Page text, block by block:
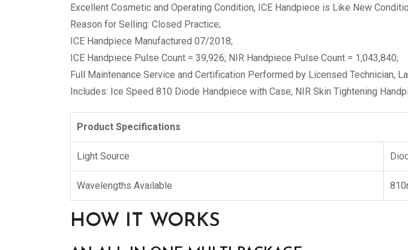
Excellent Cosmetic and Operating Condition, ICE Handpiece is Like New
Reason for Selling: Closed Practice;
ICE Handpiece Manufactured 07/2018;
ICE Handpiece Pulse Count = 39,926; NIR Handpiece Pulse Count = 1,043,840;
Full Maintenance Service and Certification Performed by Licensed Technician,
Includes: Ice Speed 810 Diode Handpiece with Case, NIR Skin Tightening
Product Specifications
Light Source
Wavelengths Available
HOW IT WORKS